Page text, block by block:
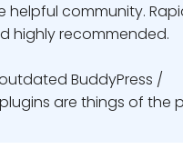
helpful community.
highly recommended.
BuddyPress /
are things of the